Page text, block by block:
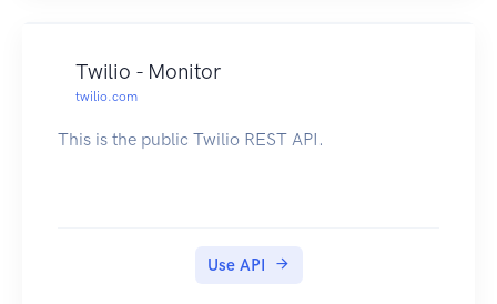
Twilio - Monitor
twilio.com
This is the public Twilio REST API.
Use API